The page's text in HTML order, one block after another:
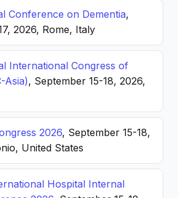
Conference on Dementia,
2026, Rome, Italy
International Congress of
Asia), September 15-18, 2026,
2026, September 15-18,
United States
Hospital Internal